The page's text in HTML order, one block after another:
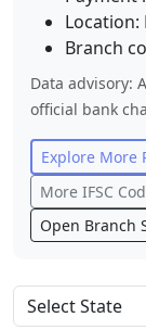
Location:
Branch
Data advisory:
official bank
Explore More
More IFSC
Open Branch